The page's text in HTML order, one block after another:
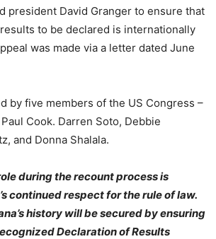
president David Granger to ensure that
to be declared is internationally
was made via a letter dated June
by five members of the US Congress –
Cook. Darren Soto, Debbie
and Donna Shalala.
during the recount process is
continued respect for the rule of law.
history will be secured by ensuring
Declaration of Results